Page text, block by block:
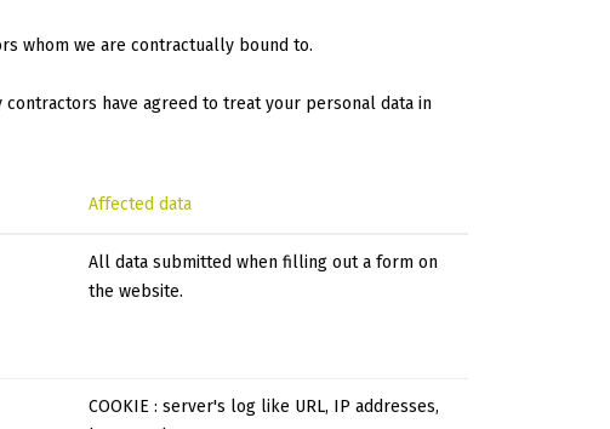
whom we are contractually bound to.
have agreed to treat your personal data in
Affected data
All data submitted when filling out a form on
the website.
COOKIE : server's log like URL, IP addresses,